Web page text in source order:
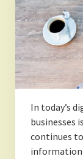
Beauty
Travel
Contact
In today’s
businesses
continues to